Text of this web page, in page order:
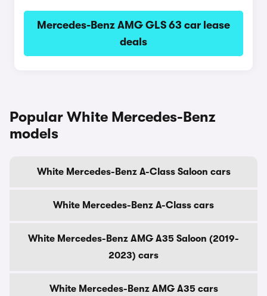
Mercedes-Benz AMG GLS 63 car lease
deals
Popular White Mercedes-Benz
models
White Mercedes-Benz A-Class Saloon cars
White Mercedes-Benz A-Class cars
White Mercedes-Benz AMG A35 Saloon (2019-
2023) cars
White Mercedes-Benz AMG A35 cars